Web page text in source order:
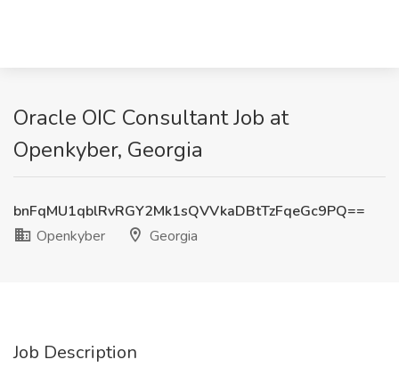
Oracle OIC Consultant Job at
Openkyber, Georgia
bnFqMU1qblRvRGY2Mk1sQVVkaDBtTzFqeGc9PQ==
Openkyber
Georgia
Job Description